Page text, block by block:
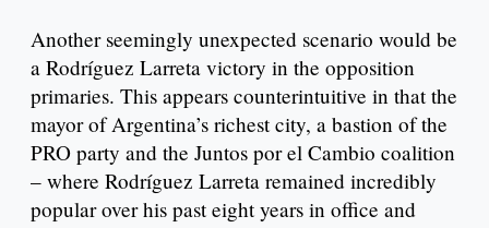
Another seemingly unexpected scenario would be
a Rodríguez Larreta victory in the opposition
primaries. This appears counterintuitive in that the
mayor of Argentina’s richest city, a bastion of the
PRO party and the Juntos por el Cambio coalition
– where Rodríguez Larreta remained incredibly
popular over his past eight years in office and